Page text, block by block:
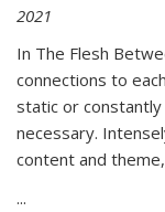
2021
In The Flesh
connections to
static or constantly
necessary.
content and theme,
...